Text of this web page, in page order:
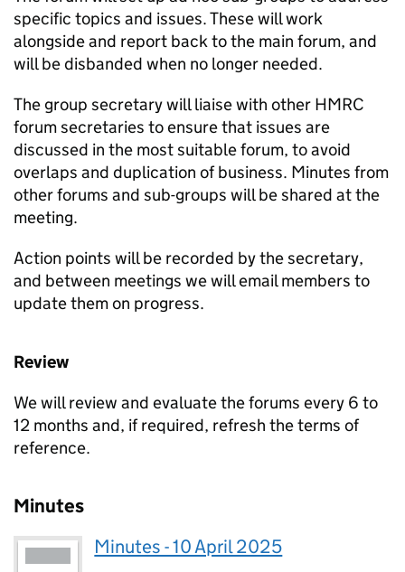
specific topics and issues. These will work
alongside and report back to the main forum, and
will be disbanded when no longer needed.
The group secretary will liaise with other HMRC
forum secretaries to ensure that issues are
discussed in the most suitable forum, to avoid
overlaps and duplication of business. Minutes from
other forums and sub-groups will be shared at the
meeting.
Action points will be recorded by the secretary,
and between meetings we will email members to
update them on progress.
Review
We will review and evaluate the forums every 6 to
12 months and, if required, refresh the terms of
reference.
Minutes
Minutes - 10 April 2025